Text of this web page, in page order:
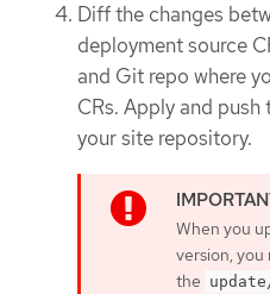
Diff the changes
deployment source
and Git repo where
CRs. Apply and
your site repository.
When you
version, you
the